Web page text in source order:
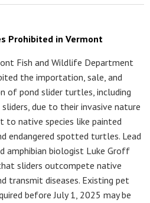
Prohibited in Vermont
Fish and Wildlife Department
the importation, sale, and
of pond slider turtles, including
sliders, due to their invasive nature
to native species like painted
endangered spotted turtles. Lead
amphibian biologist Luke Groff
sliders outcompete native
transmit diseases. Existing pet
before July 1, 2025 may be